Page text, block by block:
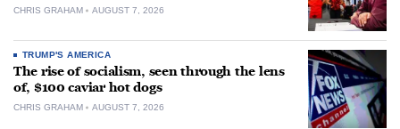
CHRIS GRAHAM AUGUST 7, 2026
TRUMP'S AMERICA
The rise of socialism, seen through the lens
of, $100 caviar hot dogs
CHRIS GRAHAM AUGUST 7, 2026